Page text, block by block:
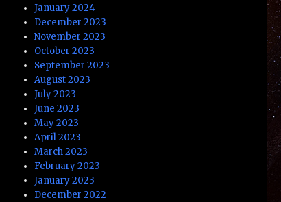
January 2024
December 2023
November 2023
October 2023
September 2023
August 2023
July 2023
June 2023
May 2023
April 2023
March 2023
February 2023
January 2023
December 2022